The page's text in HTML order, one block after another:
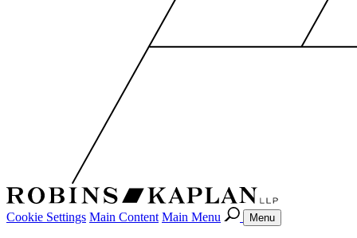
Cookie Settings Main Content Main Menu Menu